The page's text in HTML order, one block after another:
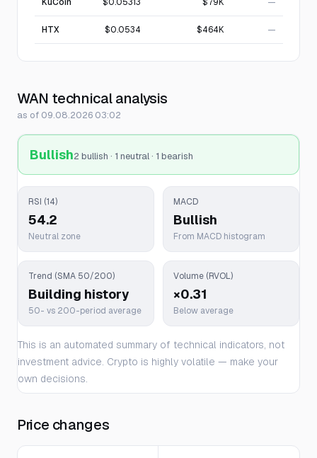
HTX $0.0534 $464K —
WAN technical analysis
as of 09.08.2026 03:02
Bullish2 bullish · 1 neutral · 1 bearish
RSI (14)
54.2
Neutral zone
MACD
Bullish
From MACD histogram
Trend (SMA 50/200)
Building history
50- vs 200-period average
Volume (RVOL)
×0.31
Below average
This is an automated summary of technical indicators, not
investment advice. Crypto is highly volatile — make your
own decisions.
Price changes